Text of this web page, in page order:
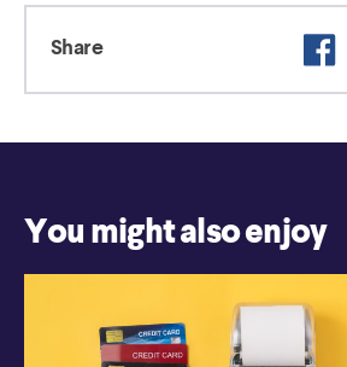
Share